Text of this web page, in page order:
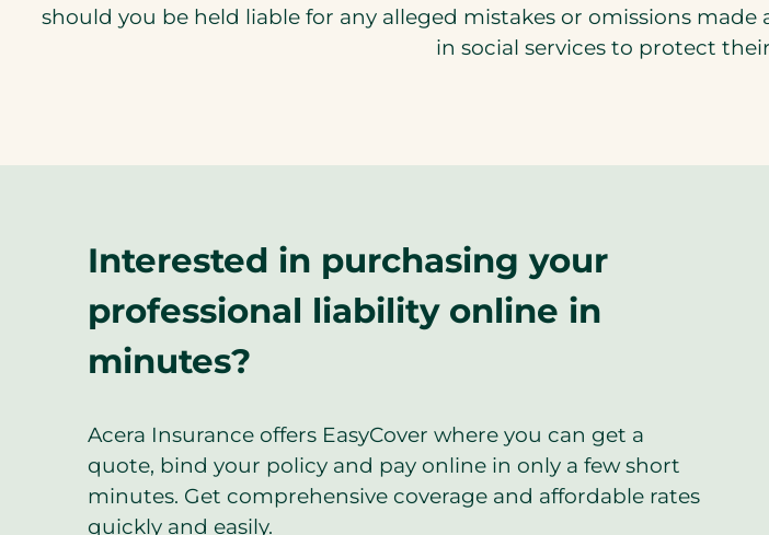
should you be held liable for any alleged mistakes or omissions
in social services to protect
Interested in purchasing your
professional liability online in
minutes?
Acera Insurance offers EasyCover where you can get a
quote, bind your policy and pay online in only a few short
minutes. Get comprehensive coverage and affordable rates
quickly and easily.